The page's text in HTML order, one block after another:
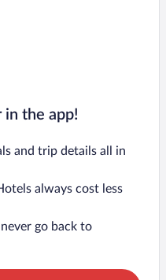
in the app!
and trip details all in
always cost less
go back to